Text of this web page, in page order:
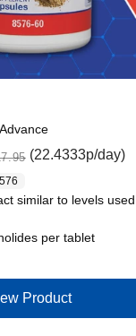
(22.4333p/day)
similar to levels used
per tablet
Product